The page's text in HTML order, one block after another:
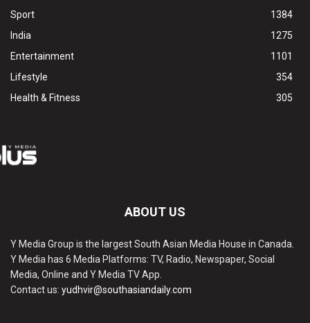
Sport
1384
India
1275
Entertainment
1101
Lifestyle
354
Health & Fitness
305
ABOUT US
Y Media Group is the largest South Asian Media House in Canada.
Y Media has 6 Media Platforms: TV, Radio, Newspaper, Social
Media, Online and Y Media TV App.
Contact us: yudhvir@southasiandaily.com